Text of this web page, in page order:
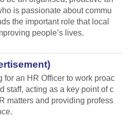
is passionate about commu
the important role that local
people’s lives.
for an HR Officer to work proac
staff, acting as a key point of c
matters and providing profess